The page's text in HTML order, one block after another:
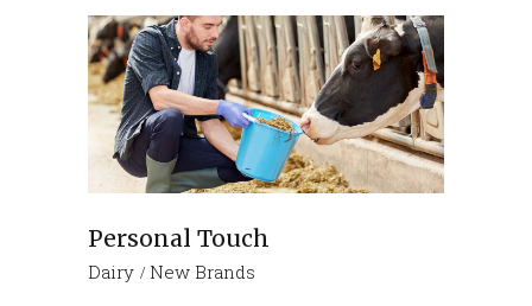
Personal Touch
Dairy New Brands